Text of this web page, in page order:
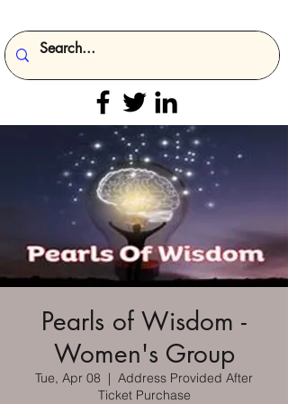
Pearls of Wisdom -
Women's Group
Tue, Apr 08
  |
Address Provided After
Ticket Purchase